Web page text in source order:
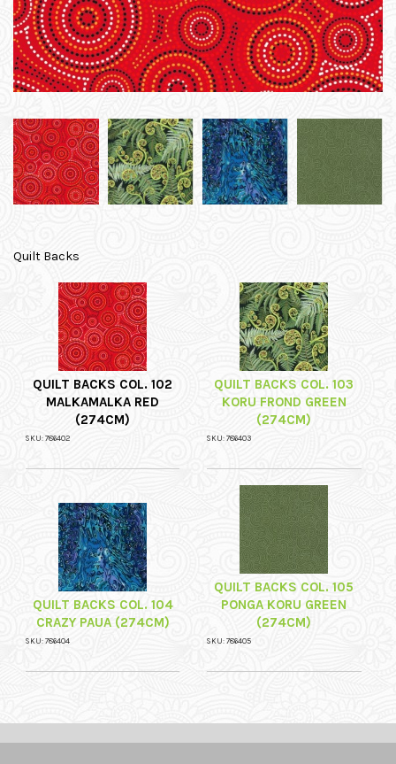
Quilt Backs
QUILT BACKS COL. 102
MALKAMALKA RED
(274CM)
SKU: 786402
QUILT BACKS COL. 103
KORU FROND GREEN
(274CM)
SKU: 786403
QUILT BACKS COL. 104
CRAZY PAUA (274CM)
SKU: 786404
QUILT BACKS COL. 105
PONGA KORU GREEN
(274CM)
SKU: 786405